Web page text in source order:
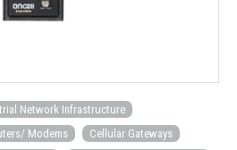
Network Infrastructure
Modems
Cellular Gateways